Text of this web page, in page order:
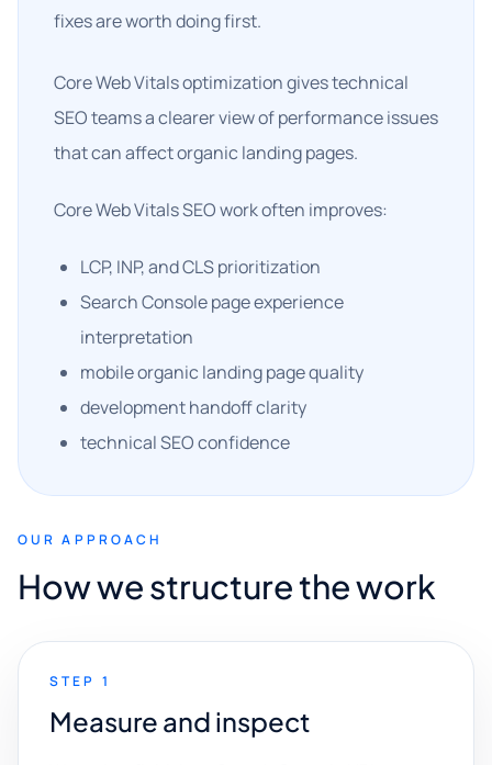
fixes are worth doing first.
Core Web Vitals optimization gives technical
SEO teams a clearer view of performance issues
that can affect organic landing pages.
Core Web Vitals SEO work often improves:
LCP, INP, and CLS prioritization
Search Console page experience
interpretation
mobile organic landing page quality
development handoff clarity
technical SEO confidence
OUR APPROACH
How we structure the work
STEP 1
Measure and inspect